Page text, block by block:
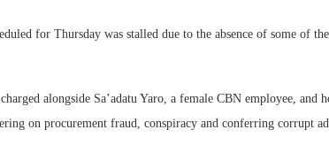
for Thursday was stalled due to the absence of some of
alongside Sa’adatu Yaro, a female CBN employee, and
on procurement fraud, conspiracy and conferring corrupt